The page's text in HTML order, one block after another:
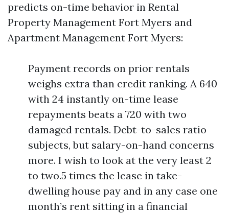
predicts on-time behavior in Rental
Property Management Fort Myers and
Apartment Management Fort Myers:
Payment records on prior rentals
weighs extra than credit ranking. A 640
with 24 instantly on-time lease
repayments beats a 720 with two
damaged rentals. Debt-to-sales ratio
subjects, but salary-on-hand concerns
more. I wish to look at the very least 2
to two.5 times the lease in take-
dwelling house pay and in any case one
month’s rent sitting in a financial